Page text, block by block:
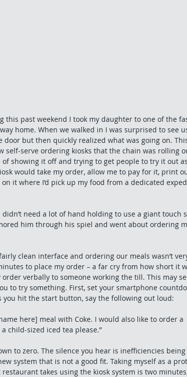
this past weekend I took my daughter to one of the
home. When we walked in I was surprised to see
door but then quickly realized what was going on.
self-serve ordering kiosks that the chain was rolling
showing it off and trying to get people to try it out
would take my order, allow me to pay for it, print
it where I’d pick up my food from a dedicated
need a lot of hand holding to use a giant touch
him through his spiel and went about ordering
clean interface and ordering our meals wasn’t
to place my order – a far cry from how short it
verbally to someone working the till. This may
to try something. First, set your smartphone
you hit the start button, say the following out loud:
here] meal with Coke. I would also like to order a
child-sized iced tea please.”
to zero. The silence you hear is inefficiencies
system that is not a good fit. Taking myself as a
takes using the kiosk system is two